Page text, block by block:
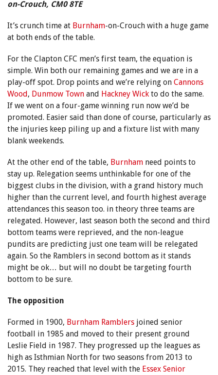
on-Crouch, CM0 8TE
It’s crunch time at Burnham-on-Crouch with a huge game
at both ends of the table.
For the Clapton CFC men’s first team, the equation is
simple. Win both our remaining games and we are in a
play-off spot. Drop points and we’re relying on Cannons
Wood, Dunmow Town and Hackney Wick to do the same.
If we went on a four-game winning run now we’d be
promoted. Easier said than done of course, particularly as
the injuries keep piling up and a fixture list with many
blank weekends.
At the other end of the table, Burnham need points to
stay up. Relegation seems unthinkable for one of the
biggest clubs in the division, with a grand history much
higher than the current level, and fourth highest average
attendances this season too. in theory three teams are
relegated. However, last season both the second and third
bottom teams were reprieved, and the non-league
pundits are predicting just one team will be relegated
again. So the Ramblers in second bottom as it stands
might be ok… but will no doubt be targeting fourth
bottom to be sure.
The opposition
Formed in 1900, Burnham Ramblers joined senior
football in 1985 and moved to their present ground
Leslie Field in 1987. They progressed up the leagues as
high as Isthmian North for two seasons from 2013 to
2015. They reached that level with the Essex Senior